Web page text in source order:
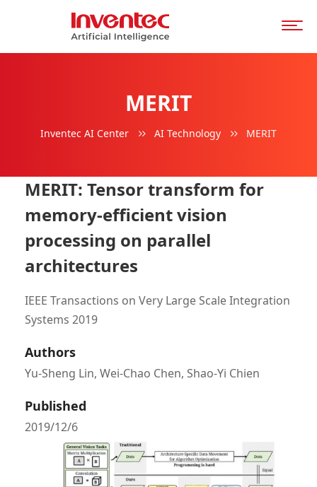
MERIT
Inventec AI Center AI Technology MERIT
MERIT: Tensor transform for
memory-efficient vision
processing on parallel
architectures
IEEE Transactions on Very Large Scale Integration
Systems 2019
Authors
Yu-Sheng Lin, Wei-Chao Chen, Shao-Yi Chien
Published
2019/12/6